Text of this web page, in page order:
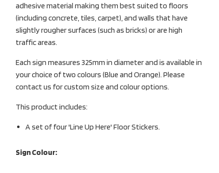
adhesive material making them best suited to floors
(including concrete, tiles, carpet), and walls that have
slightly rougher surfaces (such as bricks) or are high
traffic areas.
Each sign measures 325mm in diameter and is available in
your choice of two colours (Blue and Orange). Please
contact us for custom size and colour options.
This product includes:
A set of four 'Line Up Here' Floor Stickers.
Sign Colour: